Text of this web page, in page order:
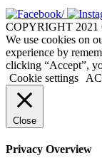
COPYRIGHT
We use cookies on
experience by
clicking “Accept”,
Cookie settings
Close
Privacy Overview